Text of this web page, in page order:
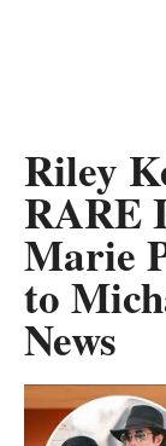
Riley
RARE
Marie
to
News